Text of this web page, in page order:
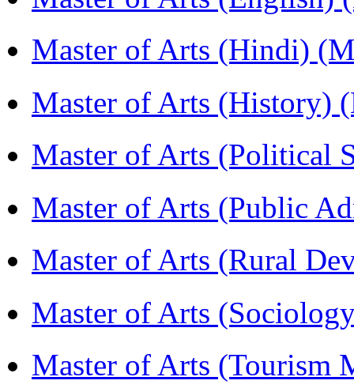
Master of Arts (Hindi)
Master of Arts (History)
Master of Arts (Political
Master of Arts (Public
Master of Arts (Rural
Master of Arts
Master of Arts (Tourism